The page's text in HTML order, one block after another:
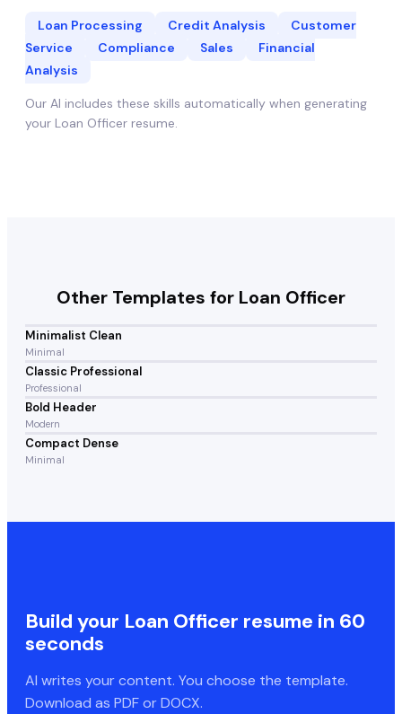
Loan Processing Credit Analysis
Customer
Service
Compliance Sales
Financial
Analysis
Our AI includes these skills automatically when generating
your Loan Officer resume.
Other Templates for Loan Officer
Minimalist Clean
Minimal
Classic Professional
Professional
Bold Header
Modern
Compact Dense
Minimal
Build your Loan Officer resume in 60
seconds
AI writes your content. You choose the template.
Download as PDF or DOCX.